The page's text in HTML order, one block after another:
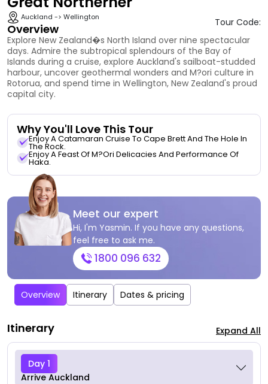
Auckland -> Wellington Tour Code:
Overview
Explore New Zealand�s North Island over nine spectacular
days. Admire the subtropical splendours of the Bay of
Islands during a cruise, explore Auckland's sailboat-studded
harbour, uncover geothermal wonders and M?ori culture in
Rotorua, and spend time in Wellington, New Zealand's proud
capital city.
Why You'll Love This Tour
Enjoy A Catamaran Cruise To Cape Brett And The Hole In
The Rock.
Enjoy A Feast Of M?ori Delicacies And Performance Of
Haka.
Meet our expert
Hi, I'm Yasmin. If you have any questions,
feel free to ask me.
1800 096 632
Overview Itinerary Dates & pricing
Itinerary Expand All
Day 1
Arrive Auckland